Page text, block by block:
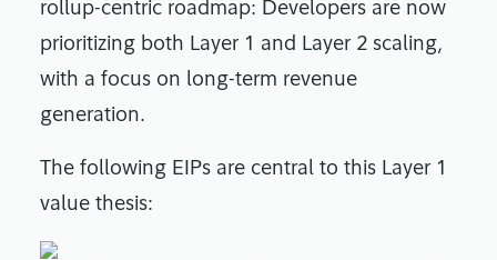
rollup-centric roadmap: Developers are now
prioritizing both Layer 1 and Layer 2 scaling,
with a focus on long-term revenue
generation.
The following EIPs are central to this Layer 1
value thesis: